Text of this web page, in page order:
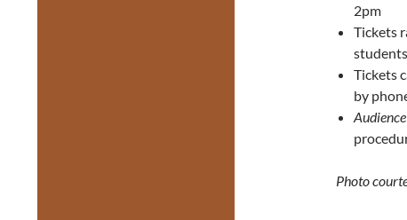
2pm
Tickets
Tickets
by
Photo